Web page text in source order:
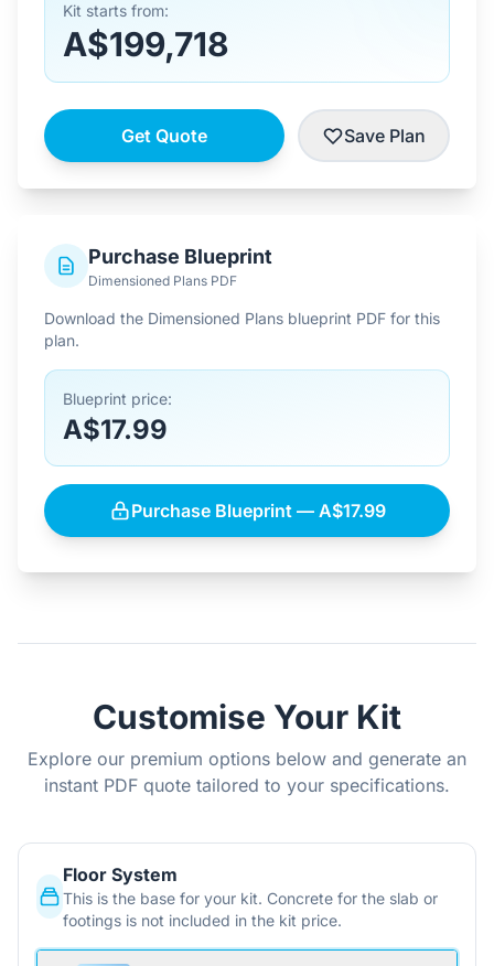
Kit starts from:
A$199,718
Get Quote Save Plan
Purchase Blueprint
Dimensioned Plans PDF
Download the Dimensioned Plans blueprint PDF for this
plan.
Blueprint price:
A$17.99
Purchase Blueprint — A$17.99
Customise Your Kit
Explore our premium options below and generate an
instant PDF quote tailored to your specifications.
Floor System
This is the base for your kit. Concrete for the slab or
footings is not included in the kit price.